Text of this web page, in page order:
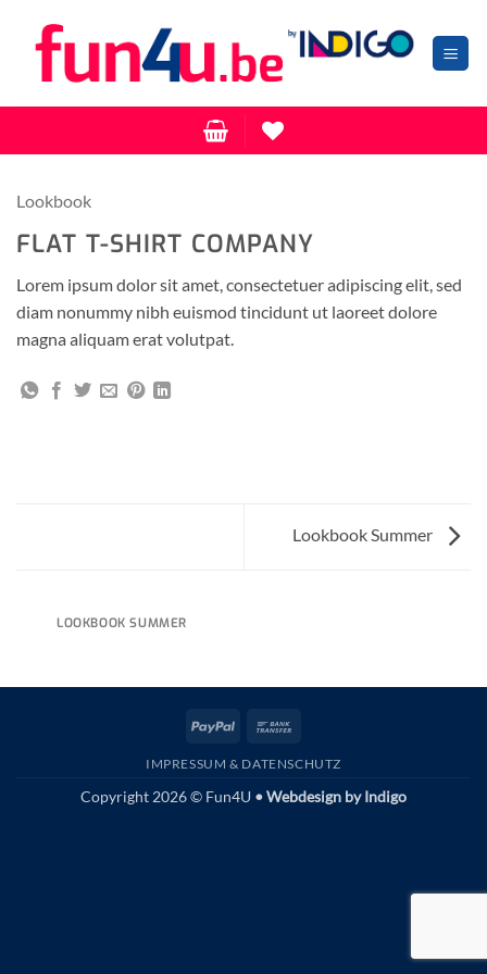
Inhalt
Lookbook
FLAT T-SHIRT COMPANY
Lorem ipsum dolor sit amet, consectetuer adipiscing elit, sed
diam nonummy nibh euismod tincidunt ut laoreet dolore
magna aliquam erat volutpat.
Lookbook Summer
LOOKBOOK SUMMER
PayPal
IMPRESSUM & DATENSCHUTZ
Copyright 2026 © Fun4U • Webdesign byIndigo